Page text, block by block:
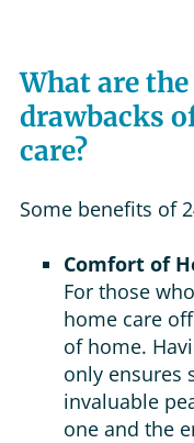
What are
drawbacks
care?
Some benefits of
Comfort of
For those
home care
of home.
only ensures
invaluable
one and the